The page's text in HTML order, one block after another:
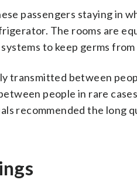
passengers staying in
The rooms are
to keep germs from
transmitted between
people in rare
recommended the long